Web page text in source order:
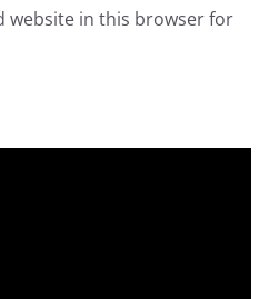
website in this browser for